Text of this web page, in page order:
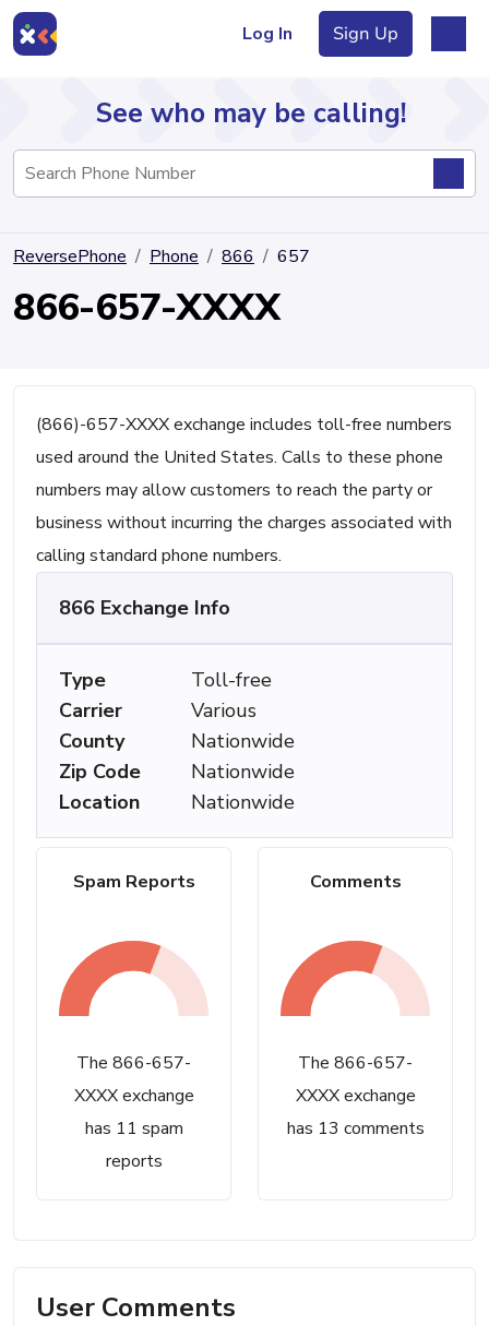
Log In Sign Up
Directory
See who may be calling!
ReversePhone Phone 866 657
866-657-XXXX
(866)-657-XXXX exchange includes toll-free numbers
used around the United States. Calls to these phone
numbers may allow customers to reach the party or
business without incurring the charges associated with
calling standard phone numbers.
Spam Reports
The 866-657-
XXXX exchange
has 11 spam
reports
Comments
The 866-657-
XXXX exchange
has 13 comments
866 Exchange Info
Type
Toll-free
Carrier
Various
County
Nationwide
Zip Code
Nationwide
Location
Nationwide
User Comments